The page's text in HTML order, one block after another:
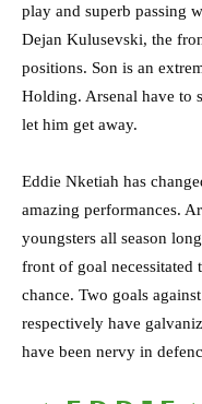
play and superb passing
Dejan Kulusevski, the
positions. Son is an
Holding. Arsenal have to
let him get away.
Eddie Nketiah has
amazing performances.
youngsters all season
front of goal necessitated
chance. Two goals
respectively have
have been nervy in